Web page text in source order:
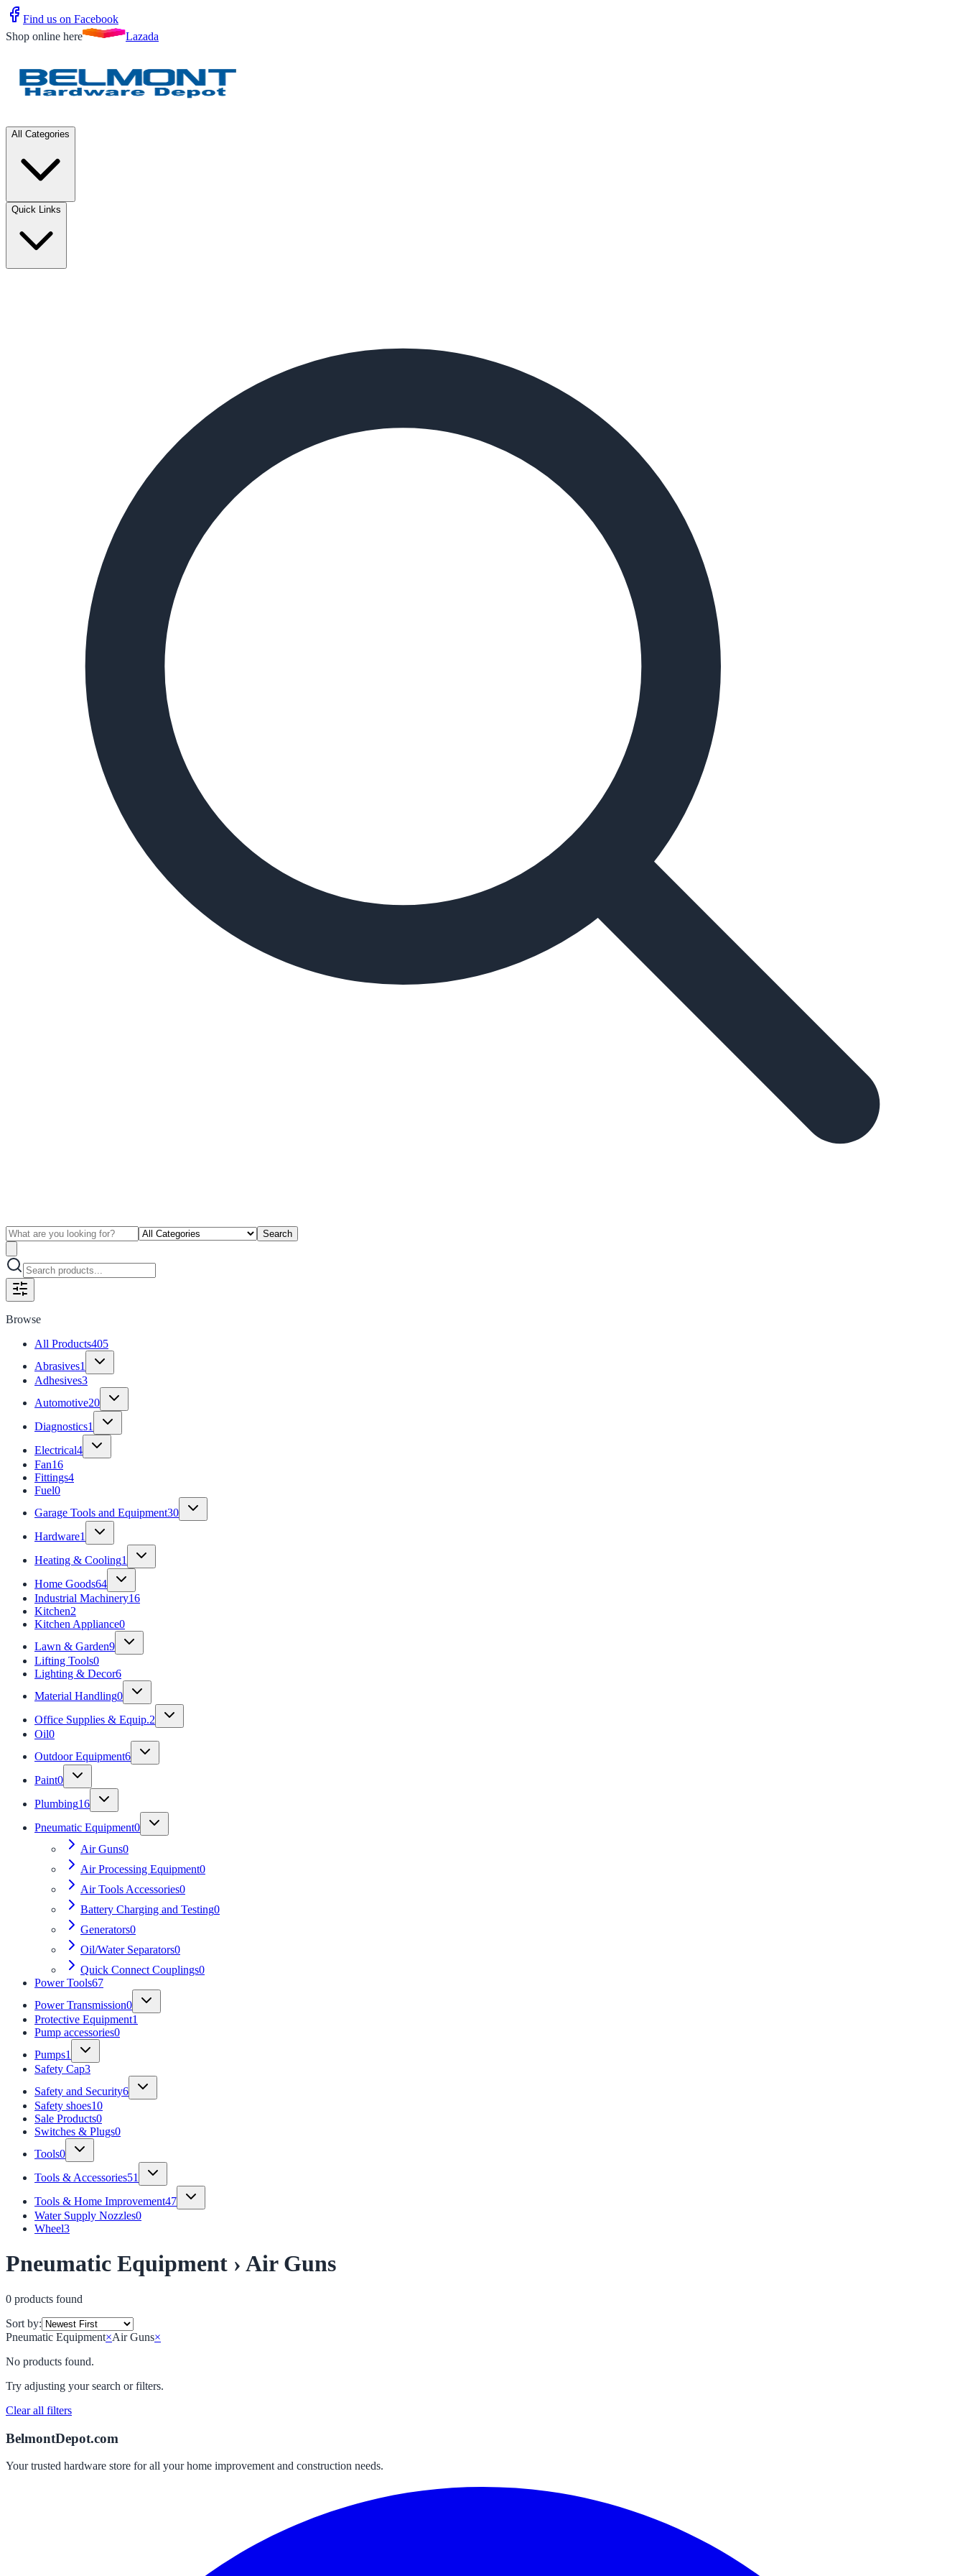
Find us on Facebook
Shop online here
Lazada
All Categories
Quick Links
Search
Browse
All Products405
Abrasives1
Adhesives3
Automotive20
Diagnostics1
Electrical4
Fan16
Fittings4
Fuel0
Garage Tools and Equipment30
Hardware1
Heating & Cooling1
Home Goods64
Industrial Machinery16
Kitchen2
Kitchen Appliance0
Lawn & Garden9
Lifting Tools0
Lighting & Decor6
Material Handling0
Office Supplies & Equip.2
Oil0
Outdoor Equipment6
Paint0
Plumbing16
Pneumatic Equipment0
Air Guns0
Air Processing Equipment0
Air Tools Accessories0
Battery Charging and Testing0
Generators0
Oil/Water Separators0
Quick Connect Couplings0
Power Tools67
Power Transmission0
Protective Equipment1
Pump accessories0
Pumps1
Safety Cap3
Safety and Security6
Safety shoes10
Sale Products0
Switches & Plugs0
Tools0
Tools & Accessories51
Tools & Home Improvement47
Water Supply Nozzles0
Wheel3
Pneumatic Equipment › Air Guns
0 products found
Sort by:
Pneumatic Equipment×Air Guns×
No products found.
Try adjusting your search or filters.
Clear all filters
BelmontDepot.com
Your trusted hardware store for all your home improvement and construction needs.